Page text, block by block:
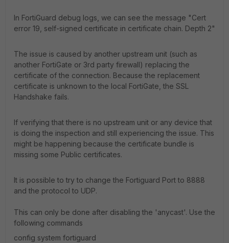
In FortiGuard debug logs, we can see the message "Cert
error 19, self-signed certificate in certificate chain. Depth 2"
The issue is caused by another upstream unit (such as
another FortiGate or 3rd party firewall) replacing the
certificate of the connection. Because the replacement
certificate is unknown to the local FortiGate, the SSL
Handshake fails.
If verifying that there is no upstream unit or any device that
is doing the inspection and still experiencing the issue. This
might be happening because the certificate bundle is
missing some Public certificates.
It is possible to try to change the Fortiguard Port to 8888
and the protocol to UDP.
This can only be done after disabling the 'anycast'. Use the
following commands
config system fortiguard